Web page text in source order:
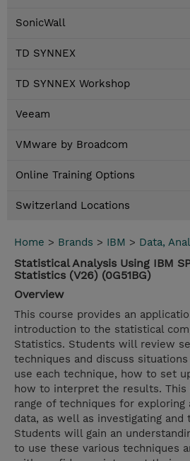
SonicWall
TD SYNNEX
TD SYNNEX Workshop
Veeam
VMware by Broadcom
Online Training Options
Switzerland Locations
Home > Brands > IBM > Data,
Statistical Analysis Using IBM
Statistics (V26) (0G51BG)
Overview
This course provides an
introduction to the statistical
Statistics. Students will review
techniques and discuss
use each technique, how to set
how to interpret the results. This
range of techniques for exploring
data, as well as investigating and
Students will gain an
to use these various techniques